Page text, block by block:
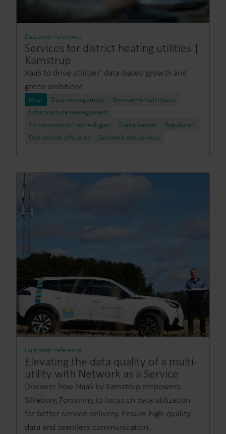
Customer reference
Services for district heating utilities |
Kamstrup
XaaS to drive utilities’ data-based growth and
green ambitions
Heat Data management
Environmental impact
Infrastructure management
Communication technologies
Digitalisation
Regulation
Operational efficiency
Software and services
Customer reference
Elevating the data quality of a multi-
utility with Network as a Service
Discover how NaaS by Kamstrup empowers
Silkeborg Forsyning to focus on data utilization
for better service delivery. Ensure high-quality
data and seamless communication.